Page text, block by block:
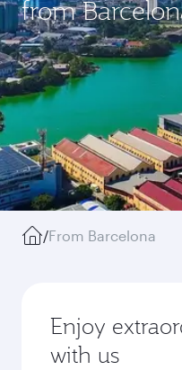
from
/From Barcelona
Enjoy
with us